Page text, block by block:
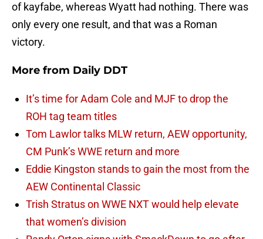
of kayfabe, whereas Wyatt had nothing. There was
only every one result, and that was a Roman
victory.
More from Daily DDT
It’s time for Adam Cole and MJF to drop the
ROH tag team titles
Tom Lawlor talks MLW return, AEW opportunity,
CM Punk’s WWE return and more
Eddie Kingston stands to gain the most from the
AEW Continental Classic
Trish Stratus on WWE NXT would help elevate
that women’s division